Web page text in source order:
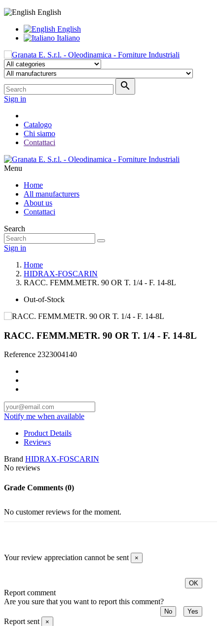
English
English
Italiano

Sign in
Catalogo
Chi siamo
Contattaci
Menu
Home
All manufacturers
About us
Contattaci
Search
Sign in
Home
HIDRAX-FOSCARIN
RACC. FEMM.METR. 90 OR T. 1/4 - F. 14-8L
Out-of-Stock
RACC. FEMM.METR. 90 OR T. 1/4 - F. 14-8L
Reference 2323004140
Notify me when available
Product Details
Reviews
Brand HIDRAX-FOSCARIN
No reviews
Grade Comments (0)
No customer reviews for the moment.
Your review appreciation cannot be sent ×
OK
Report comment
Are you sure that you want to report this comment?
No Yes
Report sent ×